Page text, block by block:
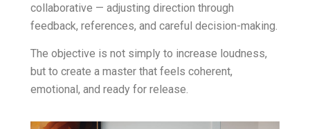
collaborative — adjusting direction through
feedback, references, and careful decision-making.
The objective is not simply to increase loudness,
but to create a master that feels coherent,
emotional, and ready for release.